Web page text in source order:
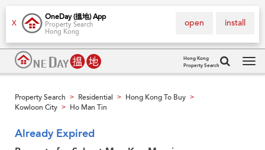
X
OneDay (搵地) App
Property Search
Hong Kong
install
open
Hong Kong
Property Search
Property Search > Residential > Hong Kong To Buy >
Kowloon City > Ho Man Tin
Already Expired